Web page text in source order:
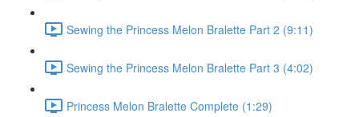
Sewing the Princess Melon Bralette Part 2 (9:11)
Sewing the Princess Melon Bralette Part 3 (4:02)
Princess Melon Bralette Complete (1:29)